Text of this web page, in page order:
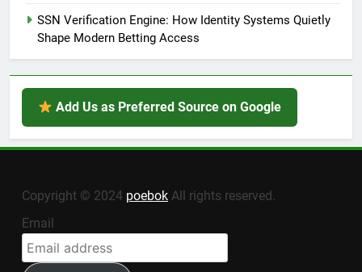
SSN Verification Engine: How Identity Systems Quietly
Shape Modern Betting Access
Add Us as Preferred Source on Google
Copyright © 2024 poebok All rights reserved.
Email